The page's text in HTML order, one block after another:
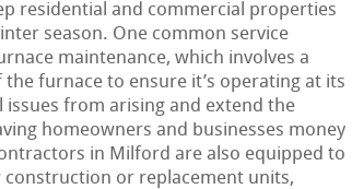
residential and commercial properties
season. One common service
maintenance, which involves a
furnace to ensure it’s operating at its
issues from arising and extend the
homeowners and businesses money
in Milford are also equipped to
or replacement units,